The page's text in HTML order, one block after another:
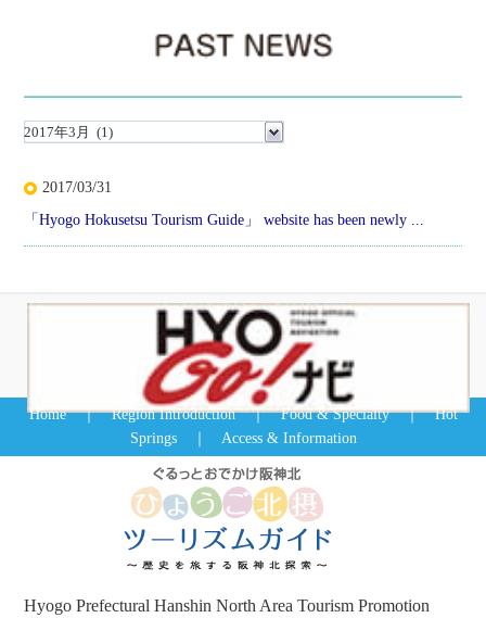
2017/03/31
「Hyogo Hokusetsu Tourism Guide」 website has been newly ...
Home｜Region Introduction｜Food & Specialty｜Hot
Springs｜ Access & Information
Hyogo Prefectural Hanshin North Area Tourism Promotion